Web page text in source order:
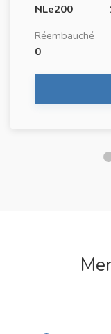
NLe200
Réembauché
0